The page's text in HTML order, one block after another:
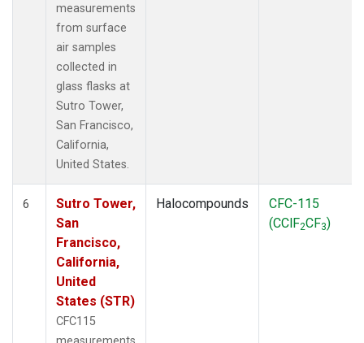
measurements
from surface
air samples
collected in
glass flasks at
Sutro Tower,
San Francisco,
California,
United States.
6
Sutro Tower,
San
Francisco,
California,
United
States (STR)
CFC115
Halocompounds
CFC-115
(CClF2CF3)